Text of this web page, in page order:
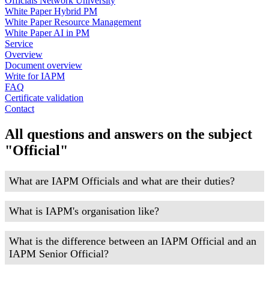
White Paper Hybrid PM
White Paper Resource Management
White Paper AI in PM
Service
Overview
Document overview
Write for IAPM
FAQ
Certificate validation
Contact
All questions and answers on the subject
"Official"
What are IAPM Officials and what are their duties?
What is IAPM's organisation like?
What is the difference between an IAPM Official and an
IAPM Senior Official?